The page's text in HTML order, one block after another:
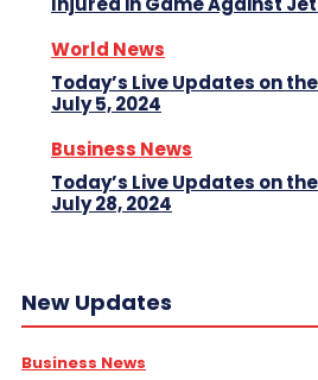
World News
Today’s Live Updates on
July 5, 2024
Business News
Today’s Live Updates on
July 28, 2024
New Updates
Business News